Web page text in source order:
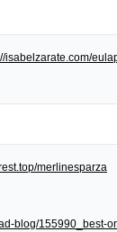
isabelzarate.com/
merlinesparza
blog/155990_best-